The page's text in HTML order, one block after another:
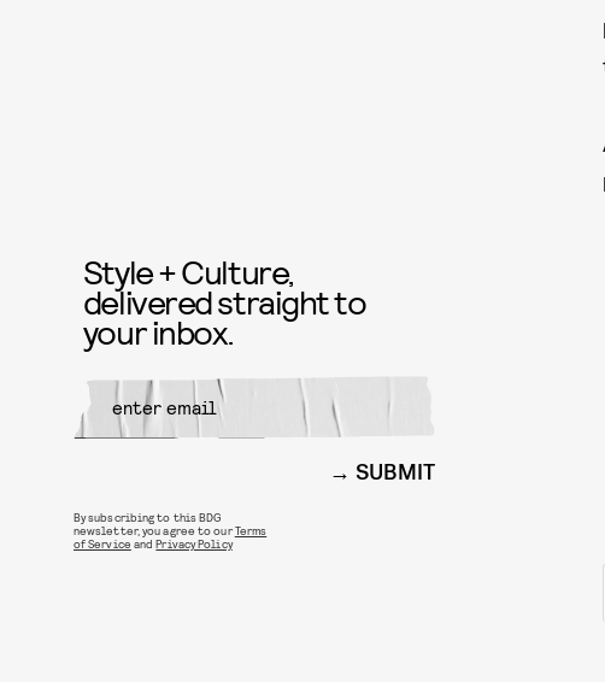
Style + Culture,
delivered straight to
your inbox.
SUBMIT
By subscribing to this BDG
newsletter, you agree to ourTerms
of Service andPrivacy Policy